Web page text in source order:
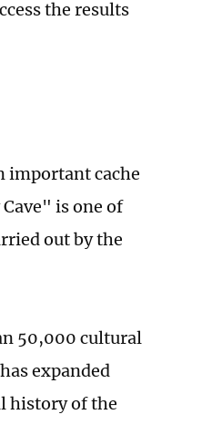
the results
important cache
is one of
out by the
50,000 cultural
expanded
history of the